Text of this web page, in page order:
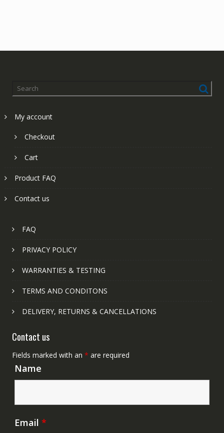
My account
Checkout
Cart
Product FAQ
Contact us
FAQ
PRIVACY POLICY
WARRANTIES & TESTING
TERMS AND CONDITONS
DELIVERY, RETURNS & CANCELLATIONS
Contact us
Fields marked with an * are required
Name
Email *